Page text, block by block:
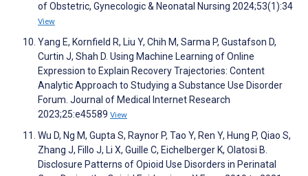
of Obstetric, Gynecologic & Neonatal Nursing 2024;53(1):34
View
Yang E, Kornfield R, Liu Y, Chih M, Sarma P, Gustafson D,
Curtin J, Shah D. Using Machine Learning of Online
Expression to Explain Recovery Trajectories: Content
Analytic Approach to Studying a Substance Use Disorder
Forum. Journal of Medical Internet Research
2023;25:e45589 View
Wu D, Ng M, Gupta S, Raynor P, Tao Y, Ren Y, Hung P, Qiao S,
Zhang J, Fillo J, Li X, Guille C, Eichelberger K, Olatosi B.
Disclosure Patterns of Opioid Use Disorders in Perinatal